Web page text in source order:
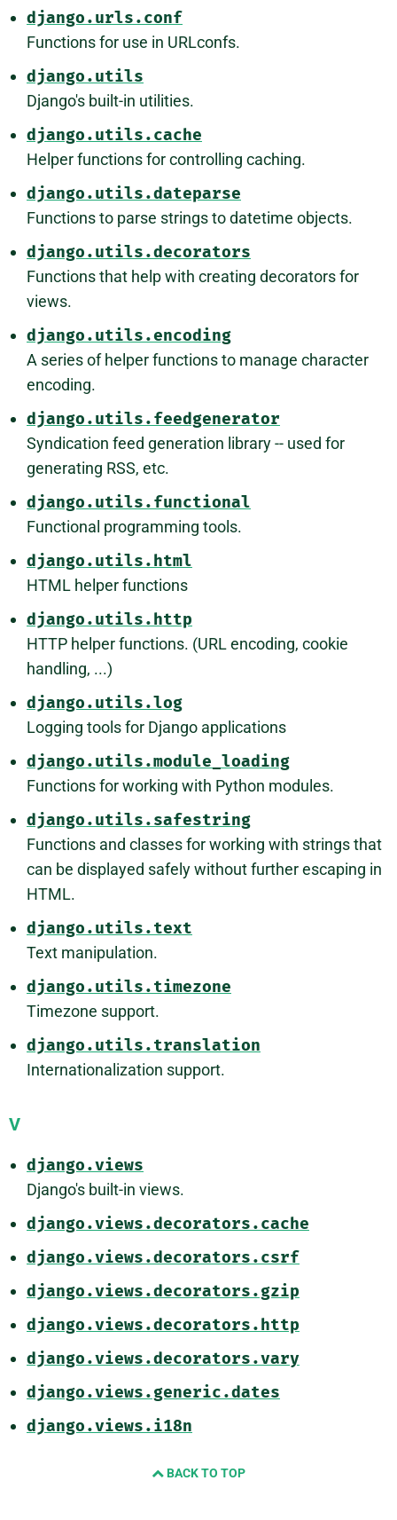
django.urls.conf
Functions for use in URLconfs.
django.utils
Django's built-in utilities.
django.utils.cache
Helper functions for controlling caching.
django.utils.dateparse
Functions to parse strings to datetime objects.
django.utils.decorators
Functions that help with creating decorators for
views.
django.utils.encoding
A series of helper functions to manage character
encoding.
django.utils.feedgenerator
Syndication feed generation library -- used for
generating RSS, etc.
django.utils.functional
Functional programming tools.
django.utils.html
HTML helper functions
django.utils.http
HTTP helper functions. (URL encoding, cookie
handling, ...)
django.utils.log
Logging tools for Django applications
django.utils.module_loading
Functions for working with Python modules.
django.utils.safestring
Functions and classes for working with strings that
can be displayed safely without further escaping in
HTML.
django.utils.text
Text manipulation.
django.utils.timezone
Timezone support.
django.utils.translation
Internationalization support.
V
django.views
Django's built-in views.
django.views.decorators.cache
django.views.decorators.csrf
django.views.decorators.gzip
django.views.decorators.http
django.views.decorators.vary
django.views.generic.dates
django.views.i18n
BACK TO TOP